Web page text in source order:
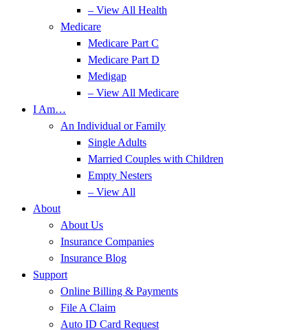
– View All Health
Medicare
Medicare Part C
Medicare Part D
Medigap
– View All Medicare
I Am…
An Individual or Family
Single Adults
Married Couples with Children
Empty Nesters
– View All
About
About Us
Insurance Companies
Insurance Blog
Support
Online Billing & Payments
File A Claim
Auto ID Card Request